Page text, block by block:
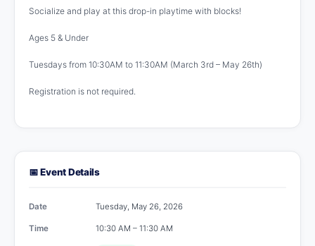
Socialize and play at this drop-in playtime with blocks!
Ages 5 & Under
Tuesdays from 10:30AM to 11:30AM (March 3rd – May 26th)
Registration is not required.
📅 Event Details
Date Tuesday, May 26, 2026
Time 10:30 AM – 11:30 AM